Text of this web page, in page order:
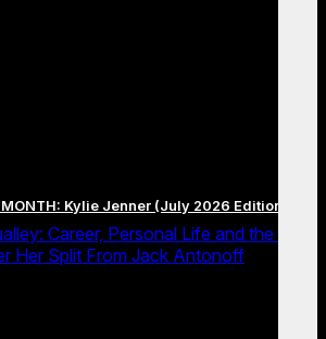
MONTH: Kylie Jenner (July 2026 Edition)
Career, Personal Life and the Next
Her Split From Jack Antonoff